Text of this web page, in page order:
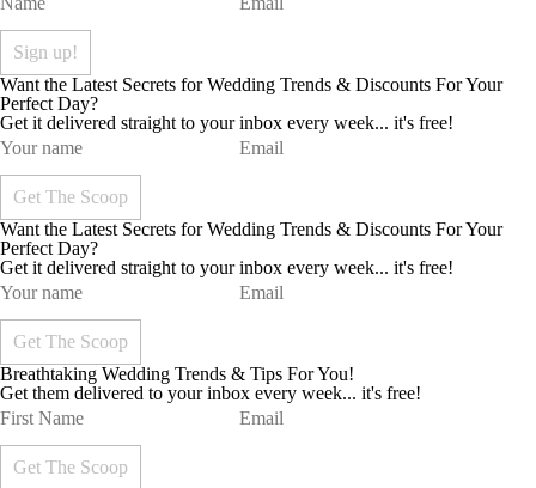
Want the Latest Secrets for Wedding Trends & Discounts For Your
Perfect Day?
Get it delivered straight to your inbox every week... it's free!
Want the Latest Secrets for Wedding Trends & Discounts For Your
Perfect Day?
Get it delivered straight to your inbox every week... it's free!
Breathtaking Wedding Trends & Tips For You!
Get them delivered to your inbox every week... it's free!